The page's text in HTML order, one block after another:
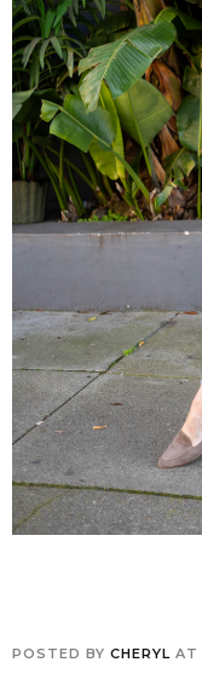
POSTED BY CHERYL AT